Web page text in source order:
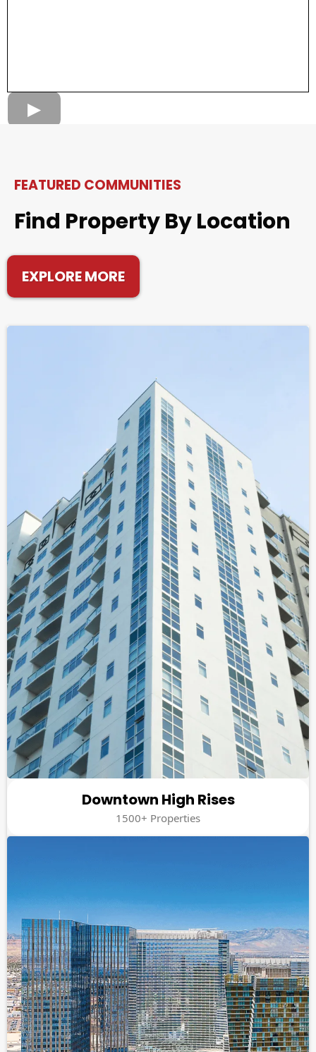
FEATURED COMMUNITIES
Find Property By Location
EXPLORE MORE
Downtown High Rises
1500+ Properties